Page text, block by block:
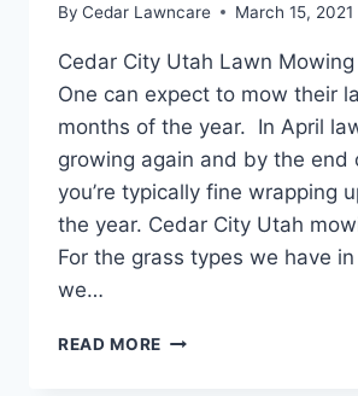
By Cedar Lawncare March 15, 2021
Cedar City Utah Lawn
One can expect to mow their
months of the year. In April
growing again and by the end
you’re typically fine wrapping
the year. Cedar City Utah
For the grass types we have
we…
READ MORE CEDAR